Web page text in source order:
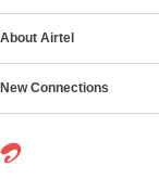
About Airtel
New Connections